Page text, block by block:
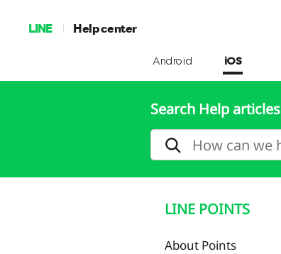
LINE Help center
Android iOS
Search Help articles
LINE POINTS
About Points